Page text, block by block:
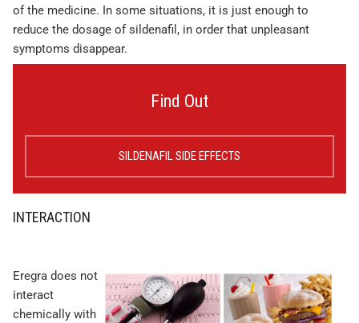
of the medicine. In some situations, it is just enough to
reduce the dosage of sildenafil, in order that unpleasant
symptoms disappear.
Find Out
SILDENAFIL SIDE EFFECTS
INTERACTION
Eregra does not
interact
chemically with